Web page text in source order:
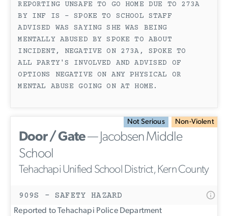
REPORTING UNSAFE TO GO HOME DUE TO 273A
BY INF IS - SPOKE TO SCHOOL STAFF
ADVISED WAS SAYING SHE WAS BEING
MENTALLY ABUSED BY SPOKE TO ABOUT
INCIDENT, NEGATIVE ON 273A, SPOKE TO
ALL PARTY'S INVOLVED AND ADVISED OF
OPTIONS NEGATIVE ON ANY PHYSICAL OR
MENTAL ABUSE GOING ON AT HOME.
Not Serious Non-Violent
Door / Gate— Jacobsen Middle
School
Tehachapi Unified School District, Kern County
909S - SAFETY HAZARD
Reported to Tehachapi Police Department